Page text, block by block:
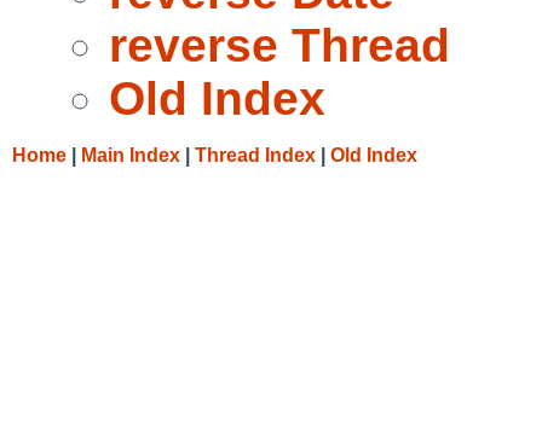
reverse Thread
Old Index
Home Main Index Thread Index Old Index